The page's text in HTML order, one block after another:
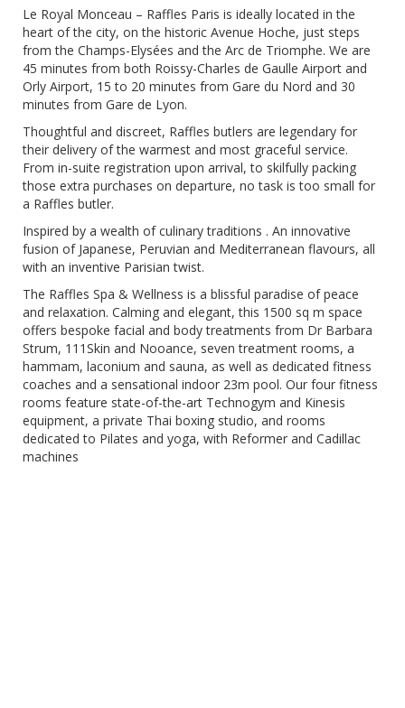
Le Royal Monceau – Raffles Paris is ideally located in the
heart of the city, on the historic Avenue Hoche, just steps
from the Champs-Elysées and the Arc de Triomphe. We are
45 minutes from both Roissy-Charles de Gaulle Airport and
Orly Airport, 15 to 20 minutes from Gare du Nord and 30
minutes from Gare de Lyon.
Thoughtful and discreet, Raffles butlers are legendary for
their delivery of the warmest and most graceful service.
From in-suite registration upon arrival, to skilfully packing
those extra purchases on departure, no task is too small for
a Raffles butler.
Inspired by a wealth of culinary traditions . An innovative
fusion of Japanese, Peruvian and Mediterranean flavours, all
with an inventive Parisian twist.
The Raffles Spa & Wellness is a blissful paradise of peace
and relaxation. Calming and elegant, this 1500 sq m space
offers bespoke facial and body treatments from Dr Barbara
Strum, 111Skin and Nooance, seven treatment rooms, a
hammam, laconium and sauna, as well as dedicated fitness
coaches and a sensational indoor 23m pool. Our four fitness
rooms feature state-of-the-art Technogym and Kinesis
equipment, a private Thai boxing studio, and rooms
dedicated to Pilates and yoga, with Reformer and Cadillac
machines